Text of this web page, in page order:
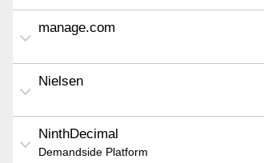
manage.com
Nielsen
NinthDecimal
Demandside Platform